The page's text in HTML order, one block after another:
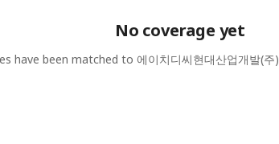
No coverage yet
have been matched to 에이치디씨현대산업개발(주)